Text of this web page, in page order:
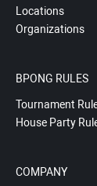
Locations
Organizations
BPONG RULES
Tournament
House Party
COMPANY